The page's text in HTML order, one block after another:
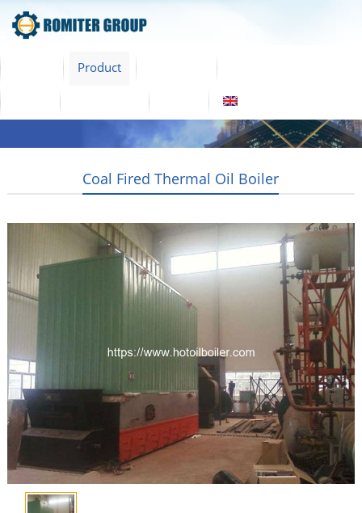
Product
Coal Fired Thermal Oil Boiler